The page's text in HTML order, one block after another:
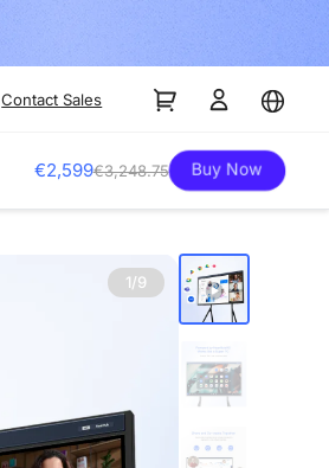
Contact Sales
€2,599€3,248.75 Buy Now
1/9